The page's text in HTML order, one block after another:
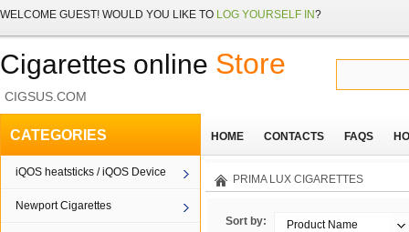
WELCOME GUEST! WOULD YOU LIKE TO LOG YOURSELF IN?
Cigarettes online Store
CIGSUS.COM
HOME CONTACTS FAQS
CATEGORIES
iQOS heatsticks / iQOS Device
Newport Cigarettes
PRIMA LUX CIGARETTES
Sort by: Product Name